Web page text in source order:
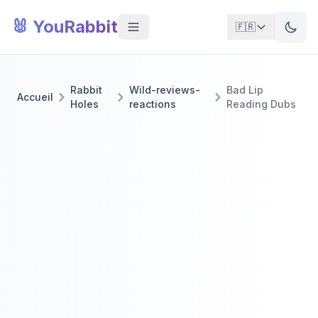
🐰 YouRabbit 🇫🇷
Accueil
Rabbit
Holes
Wild-reviews-
reactions
Bad Lip
Reading Dubs